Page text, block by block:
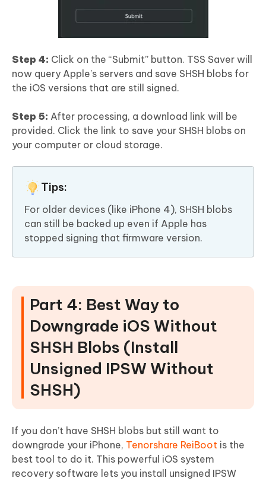
Step 4: Click on the “Submit” button. TSS Saver will
now query Apple’s servers and save SHSH blobs for
the iOS versions that are still signed.
Step 5: After processing, a download link will be
provided. Click the link to save your SHSH blobs on
your computer or cloud storage.
Tips:
For older devices (like iPhone 4), SHSH blobs
can still be backed up even if Apple has
stopped signing that firmware version.
Part 4: Best Way to
Downgrade iOS Without
SHSH Blobs (Install
Unsigned IPSW Without
SHSH)
If you don’t have SHSH blobs but still want to
downgrade your iPhone, Tenorshare ReiBoot is the
best tool to do it. This powerful iOS system
recovery software lets you install unsigned IPSW